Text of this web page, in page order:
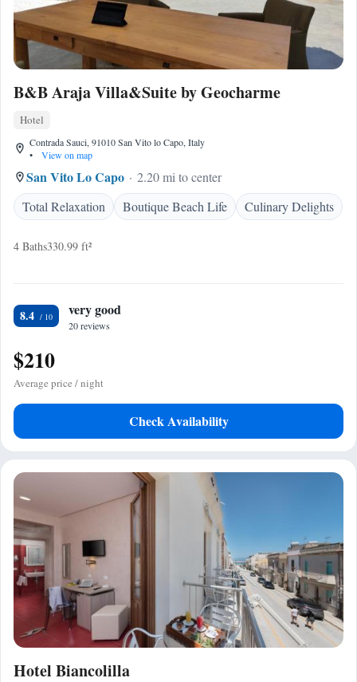
B&B Araja Villa&Suite by Geocharme
Hotel
Contrada Sauci, 91010 San Vito lo Capo, Italy
•
View on map
San Vito Lo Capo
2.20 mi to center
Total Relaxation
Boutique Beach Life Culinary Delights
4 Baths330.99 ft²
8.4 very good
20 reviews
$210
Average price / night
Check Availability
Hotel Biancolilla